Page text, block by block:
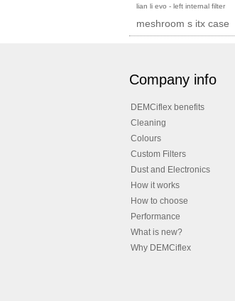
lian li evo - left internal filter
meshroom s itx case
Company info
DEMCiflex benefits
Cleaning
Colours
Custom Filters
Dust and Electronics
How it works
How to choose
Performance
What is new?
Why DEMCiflex